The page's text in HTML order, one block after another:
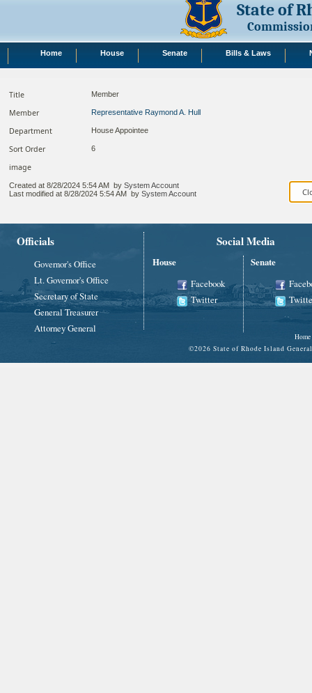
State of
Home House Senate Bills & Laws
Title Member
Member Representative Raymond A. Hull
Department House Appointee
Sort Order 6
image
Created at 8/28/2024 5:54 AM by System Account
Last modified at 8/28/2024 5:54 AM by System Account
Officials
Governor's Office
Lt. Governor's Office
Secretary of State
General Treasurer
Attorney General
Social Media
House
Facebook
Twitter
Senate
Home
©2026 State of Rhode Island